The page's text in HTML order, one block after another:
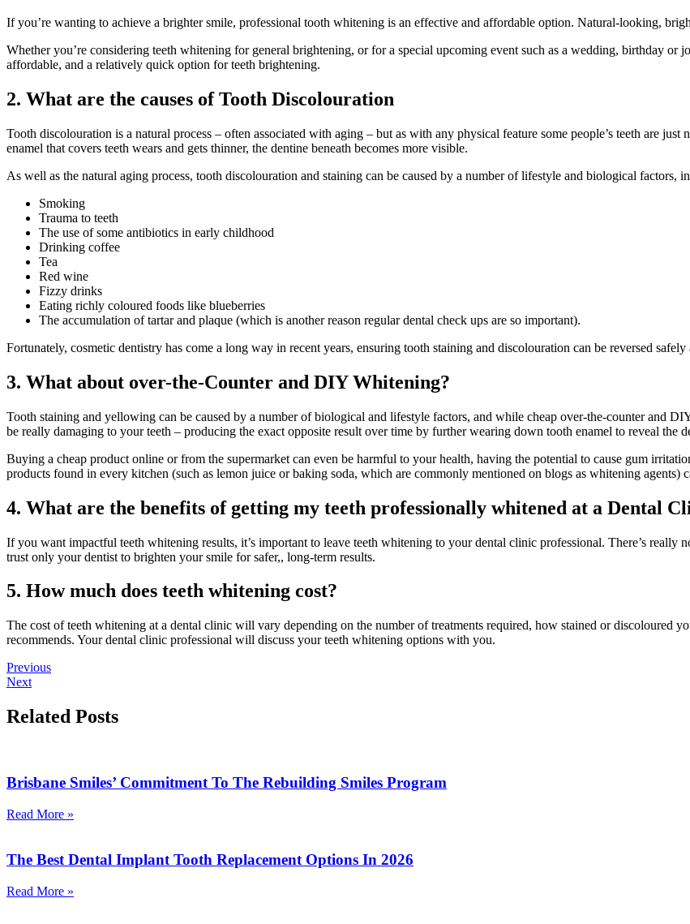
If you’re wanting to achieve a brighter smile, professional tooth whitening is an effective and affordable option. Natural-looking,
Whether you’re considering teeth whitening for general brightening, or for a special upcoming event such as a wedding, birthday or
affordable, and a relatively quick option for teeth brightening.
2. What are the causes of Tooth Discolouration
Tooth discolouration is a natural process – often associated with aging – but as with any physical feature some people’s teeth are
enamel that covers teeth wears and gets thinner, the dentine beneath becomes more visible.
As well as the natural aging process, tooth discolouration and staining can be caused by a number of lifestyle and biological factors,
Smoking
Trauma to teeth
The use of some antibiotics in early childhood
Drinking coffee
Tea
Red wine
Fizzy drinks
Eating richly coloured foods like blueberries
The accumulation of tartar and plaque (which is another reason regular dental check ups are so important).
Fortunately, cosmetic dentistry has come a long way in recent years, ensuring tooth staining and discolouration can be reversed
3. What about over-the-Counter and DIY Whitening?
Tooth staining and yellowing can be caused by a number of biological and lifestyle factors, and while cheap over-the-counter and
be really damaging to your teeth – producing the exact opposite result over time by further wearing down tooth enamel to reveal the
Buying a cheap product online or from the supermarket can even be harmful to your health, having the potential to cause gum
products found in every kitchen (such as lemon juice or baking soda, which are commonly mentioned on blogs as whitening agents)
4. What are the benefits of getting my teeth professionally whitened at a Dental
If you want impactful teeth whitening results, it’s important to leave teeth whitening to your dental clinic professional. There’s really
trust only your dentist to brighten your smile for safer,, long-term results.
5. How much does teeth whitening cost?
The cost of teeth whitening at a dental clinic will vary depending on the number of treatments required, how stained or discoloured
recommends. Your dental clinic professional will discuss your teeth whitening options with you.
Previous
Next
Related Posts
Brisbane Smiles’ Commitment To The Rebuilding Smiles Program
Read More »
The Best Dental Implant Tooth Replacement Options In 2026
Read More »